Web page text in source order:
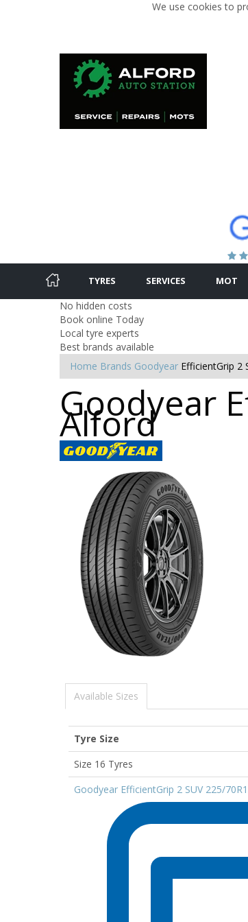
We use cookies to
TYRES SERVICES MOT
No hidden costs
Book online Today
Local tyre experts
Best brands available
Home Brands Goodyear EfficientGrip 2
Goodyear
Alford
Available Sizes
Tyre Size
Size 16 Tyres
Goodyear EfficientGrip 2 SUV 225/